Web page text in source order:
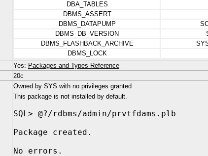
DBA_TABLES
DBMS_ASSERT
DBMS_DATAPUMP
DBMS_DB_VERSION
DBMS_FLASHBACK_ARCHIVE
DBMS_LOCK
Yes: Packages and Types Reference
20c
Owned by SYS with no privileges granted
This package is not installed by default.
SQL> @?/rdbms/admin/prvtfdams.plb
Package created.
No errors.